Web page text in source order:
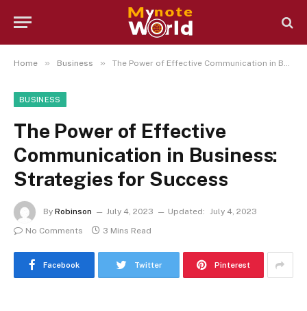
Home » Business » The Power of Effective Communication in Business: Strategies for Success
BUSINESS
The Power of Effective
Communication in Business:
Strategies for Success
By Robinson July 4, 2023 Updated: July 4, 2023
No Comments
3 Mins Read
Facebook Twitter Pinterest